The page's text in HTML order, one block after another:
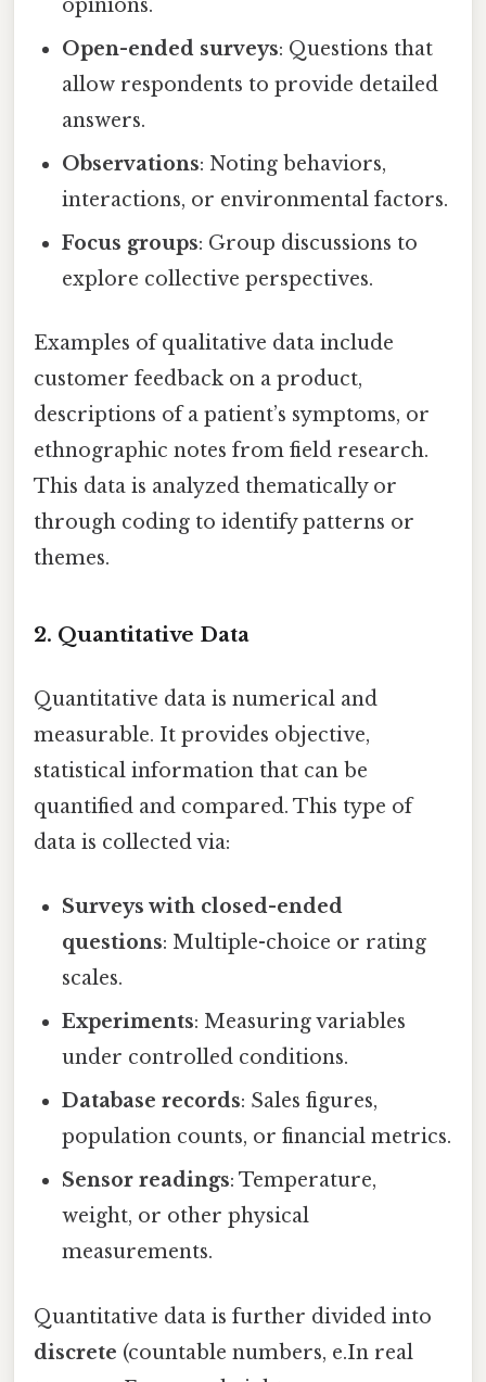
opinions.
Open-ended surveys: Questions that
allow respondents to provide detailed
answers.
Observations: Noting behaviors,
interactions, or environmental factors.
Focus groups: Group discussions to
explore collective perspectives.
Examples of qualitative data include
customer feedback on a product,
descriptions of a patient’s symptoms, or
ethnographic notes from field research.
This data is analyzed thematically or
through coding to identify patterns or
themes.
2. Quantitative Data
Quantitative data is numerical and
measurable. It provides objective,
statistical information that can be
quantified and compared. This type of
data is collected via:
Surveys with closed-ended
questions: Multiple-choice or rating
scales.
Experiments: Measuring variables
under controlled conditions.
Database records: Sales figures,
population counts, or financial metrics.
Sensor readings: Temperature,
weight, or other physical
measurements.
Quantitative data is further divided into
discrete (countable numbers, e.In real